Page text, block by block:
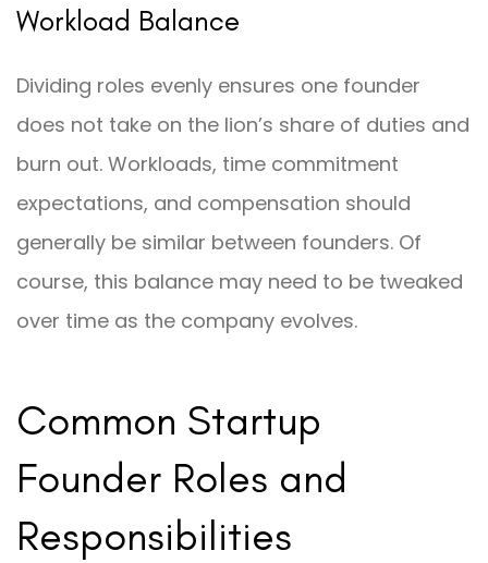
Workload Balance
Dividing roles evenly ensures one founder
does not take on the lion’s share of duties and
burn out. Workloads, time commitment
expectations, and compensation should
generally be similar between founders. Of
course, this balance may need to be tweaked
over time as the company evolves.
Common Startup
Founder Roles and
Responsibilities